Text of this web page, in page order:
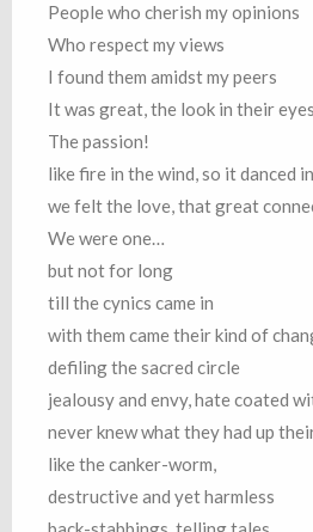
People who cherish my opinions
Who respect my views
I found them amidst my peers
It was great, the look in their eyes
The passion!
like fire in the wind, so it danced
we felt the love, that great
We were one…
but not for long
till the cynics came in
with them came their kind of
defiling the sacred circle
jealousy and envy, hate coated
never knew what they had up
like the canker-worm,
destructive and yet harmless